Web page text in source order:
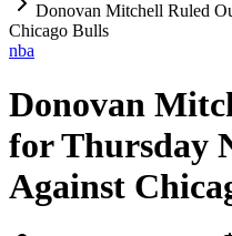
Donovan Mitchell Ruled
Chicago Bulls
nba
Donovan
for Thursday
Against